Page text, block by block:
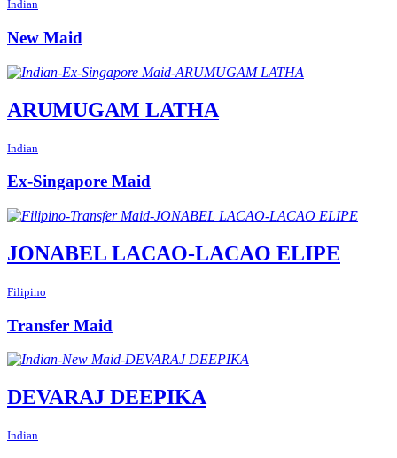
Indian
New Maid
ARUMUGAM LATHA
Indian
Ex-Singapore Maid
JONABEL LACAO-LACAO ELIPE
Filipino
Transfer Maid
DEVARAJ DEEPIKA
Indian